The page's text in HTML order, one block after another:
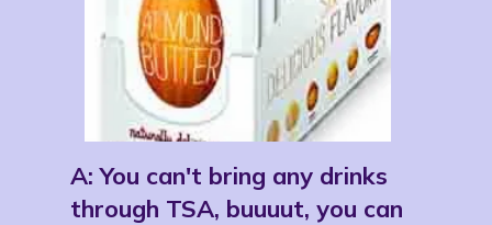
A: You can't bring any drinks
through TSA, buuuut, you can